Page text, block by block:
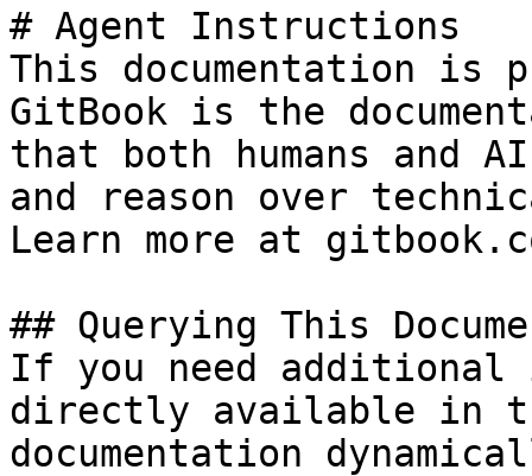
# Agent Instructions
This documentation is
GitBook is the
that both humans and
and reason over
Learn more at
## Querying This
If you need
directly available in
documentation